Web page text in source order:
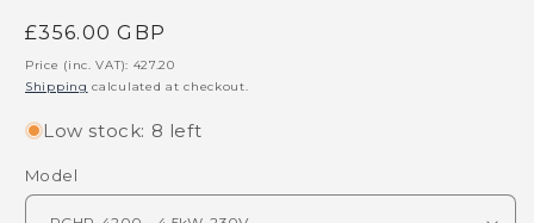
Regular
price
£356.00 GBP
Price (inc. VAT): 427.20
Shipping calculated at checkout.
Low stock: 8 left
Model